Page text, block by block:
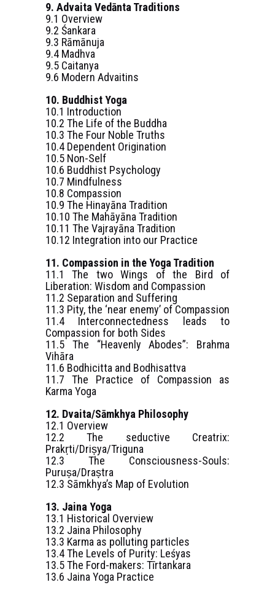
9. Advaita Vedānta Traditions
9.1 Overview
9.2 Śankara
9.3 Rāmānuja
9.4 Madhva
9.5 Caitanya
9.6 Modern Advaitins
10. Buddhist Yoga
10.1 Introduction
10.2 The Life of the Buddha
10.3 The Four Noble Truths
10.4 Dependent Origination
10.5 Non-Self
10.6 Buddhist Psychology
10.7 Mindfulness
10.8 Compassion
10.9 The Hinayāna Tradition
10.10 The Mahāyāna Tradition
10.11 The Vajrayāna Tradition
10.12 Integration into our Practice
11. Compassion in the Yoga Tradition
11.1 The two Wings of the Bird of
Liberation: Wisdom and Compassion
11.2 Separation and Suffering
11.3 Pity, the ‘near enemy’ of Compassion
11.4 Interconnectedness leads to
Compassion for both Sides
11.5 The “Heavenly Abodes”: Brahma
Vihāra
11.6 Bodhicitta and Bodhisattva
11.7 The Practice of Compassion as
Karma Yoga
12. Dvaita/Sāmkhya Philosophy
12.1 Overview
12.2 The seductive Creatrix:
Prakṛti/Driṣya/Triguna
12.3 The Consciousness-Souls:
Puruṣa/Draṣtra
12.3 Sāmkhya’s Map of Evolution
13. Jaina Yoga
13.1 Historical Overview
13.2 Jaina Philosophy
13.3 Karma as polluting particles
13.4 The Levels of Purity: Leśyas
13.5 The Ford-makers: Tīrtankara
13.6 Jaina Yoga Practice